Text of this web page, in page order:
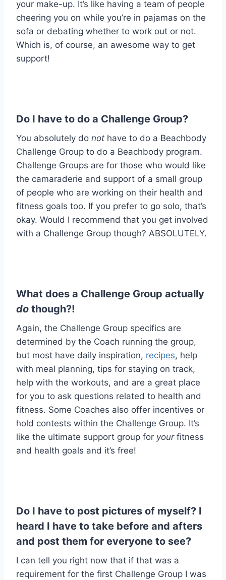
your make-up. It’s like having a team of people
cheering you on while you’re in pajamas on the
sofa or debating whether to work out or not.
Which is, of course, an awesome way to get
support!
Do I have to do a Challenge Group?
You absolutely do not have to do a Beachbody
Challenge Group to do a Beachbody program.
Challenge Groups are for those who would like
the camaraderie and support of a small group
of people who are working on their health and
fitness goals too. If you prefer to go solo, that’s
okay. Would I recommend that you get involved
with a Challenge Group though? ABSOLUTELY.
What does a Challenge Group actually
do though?!
Again, the Challenge Group specifics are
determined by the Coach running the group,
but most have daily inspiration, recipes, help
with meal planning, tips for staying on track,
help with the workouts, and are a great place
for you to ask questions related to health and
fitness. Some Coaches also offer incentives or
hold contests within the Challenge Group. It’s
like the ultimate support group for yourfitness
and health goals and it’s free!
Do I have to post pictures of myself? I
heard I have to take before and afters
and post them for everyone to see?
I can tell you right now that if that was a
requirement for the first Challenge Group I was